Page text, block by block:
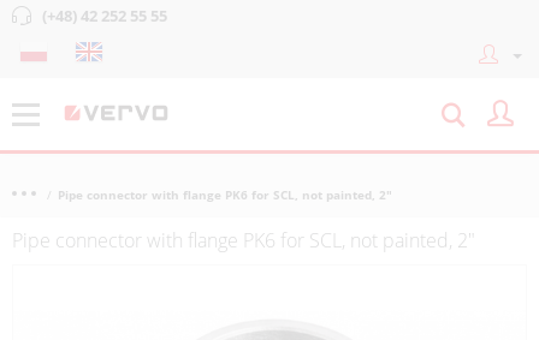
(+48) 42 252 55 55
Pipe connector with flange PK6 for SCL, not painted, 2"
Pipe connector with flange PK6 for SCL, not painted, 2"